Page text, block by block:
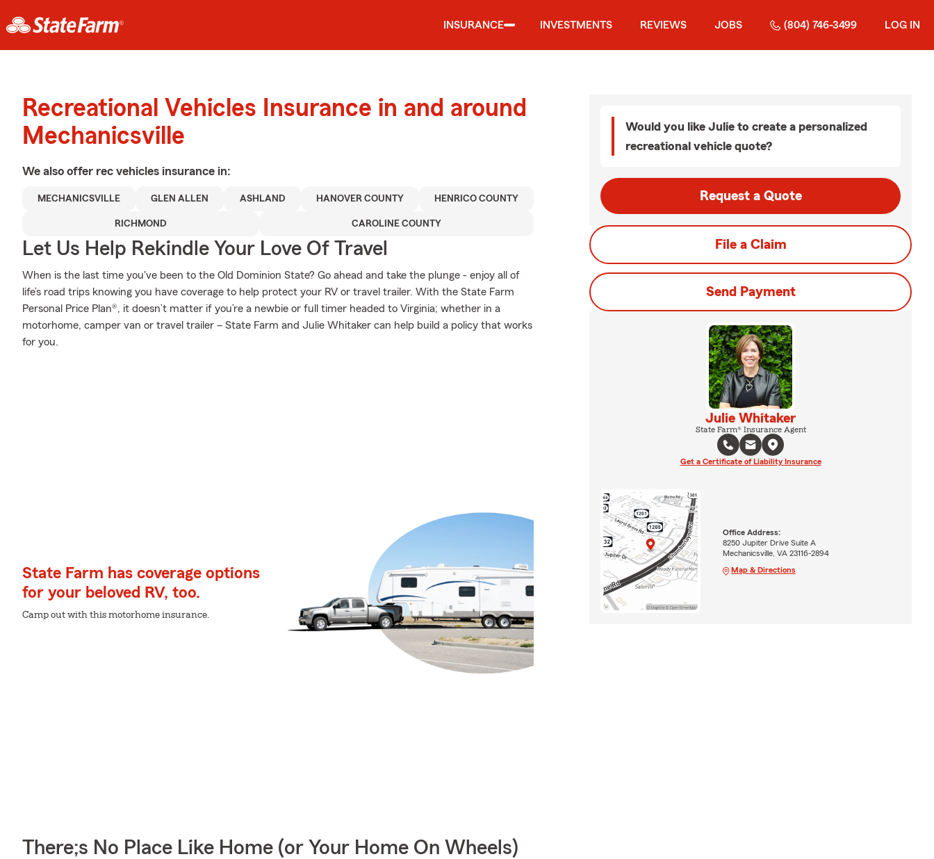
INSURANCE INVESTMENTS REVIEWS JOBS (804) 746-3499 LOG IN
Recreational Vehicles Insurance in and around
Mechanicsville
We also offer rec vehicles insurance in:
MECHANICSVILLE GLEN ALLEN ASHLAND HANOVER COUNTY HENRICO COUNTY
RICHMOND CAROLINE COUNTY
Let Us Help Rekindle Your Love Of Travel
When is the last time you've been to the Old Dominion State? Go ahead and take the plunge - enjoy all of
life’s road trips knowing you have coverage to help protect your RV or travel trailer. With the State Farm
Personal Price Plan®, it doesn’t matter if you’re a newbie or full timer headed to Virginia; whether in a
motorhome, camper van or travel trailer – State Farm and Julie Whitaker can help build a policy that works
for you.
State Farm has coverage options
for your beloved RV, too.
Camp out with this motorhome insurance.
There;s No Place Like Home (or Your Home On Wheels)
Would you like Julie to create a personalized
recreational vehicle quote?
Request a Quote
File a Claim
Send Payment
Julie Whitaker
State Farm® Insurance Agent
Get a Certificate of Liability Insurance
Office Address:
8250 Jupiter Drive Suite A
Mechanicsville, VA 23116-2894
Map & Directions